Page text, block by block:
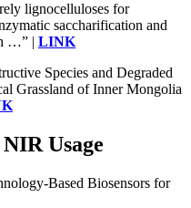
lignocelluloses for
saccharification and
…” | LINK
Species and Degraded
Grassland of Inner Mongolia
Usage
Based Biosensors for